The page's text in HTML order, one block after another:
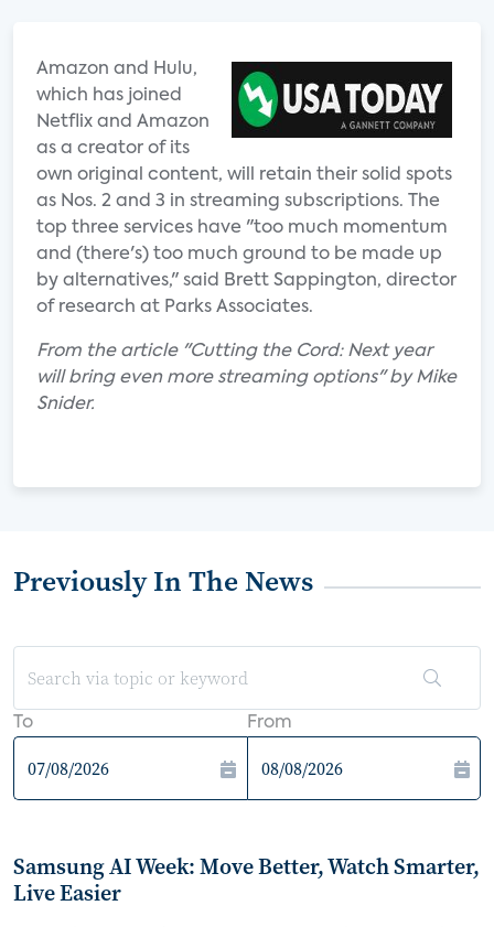
Amazon and Hulu,
which has joined
Netflix and Amazon
as a creator of its
own original content, will retain their solid spots
as Nos. 2 and 3 in streaming subscriptions. The
top three services have "too much momentum
and (there's) too much ground to be made up
by alternatives," said Brett Sappington, director
of research at Parks Associates.
From the article "Cutting the Cord: Next year
will bring even more streaming options" by Mike
Snider.
Previously In The News
To From
Samsung AI Week: Move Better, Watch Smarter,
Live Easier